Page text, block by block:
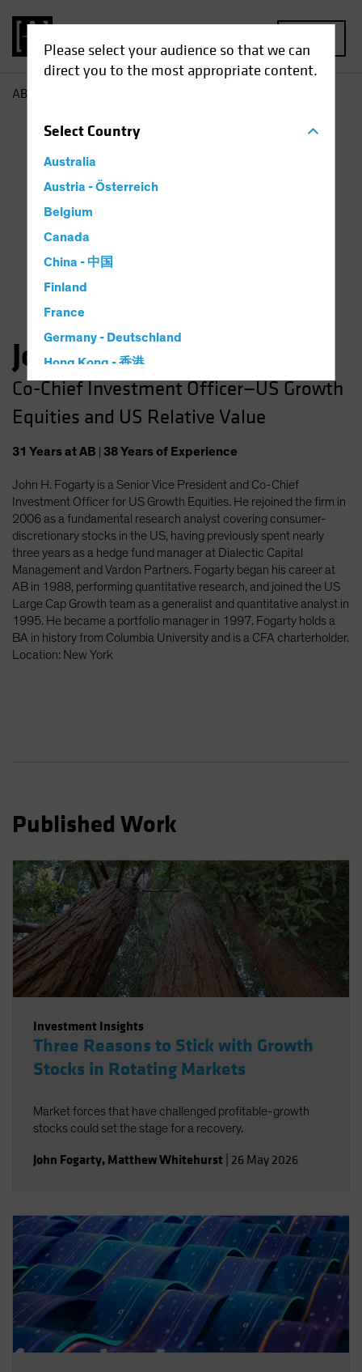
Please select your audience so that we can
direct you to the most appropriate content.
SelectCountry
Australia
Austria - Österreich
Belgium
Canada
China - 中国
Finland
France
Germany - Deutschland
Hong Kong - 香港
Hungary
Iceland
Latin America
Luxembourg and Other EMEA
Netherlands
New Zealand
Norway
Other Asia-Pacific
Poland
Taiwan - 台灣
United States (US Citizens)
US (Non-US Citizens/NRC)
AB
John H. Fogarty, CFA
Co-Chief Investment Officer—US Growth
Equities and US Relative Value
31 Yearsat AB 38Yearsof Experience
John H. Fogarty is a Senior Vice President and Co-Chief
Investment Officer for US Growth Equities. He rejoined the firm in
2006 as a fundamental research analyst covering consumer-
discretionary stocks in the US, having previously spent nearly
three years as a hedge fund manager at Dialectic Capital
Management and Vardon Partners. Fogarty began his career at
AB in 1988, performing quantitative research, and joined the US
Large Cap Growth team as a generalist and quantitative analyst in
1995. He became a portfolio manager in 1997. Fogarty holds a
BA in history from Columbia University and is a CFA charterholder.
Location: New York
Published Work
Investment Insights
Three Reasons to Stick with Growth
Stocks in Rotating Markets
Market forces that have challenged profitable-growth
stocks could set the stage for a recovery.
John Fogarty, Matthew Whitehurst 26 May 2026